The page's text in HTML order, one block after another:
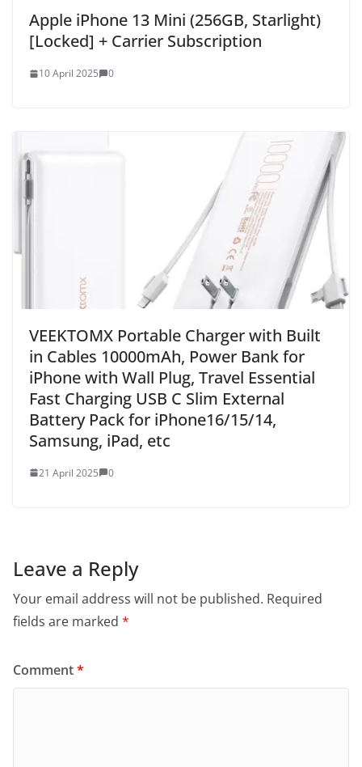
Apple iPhone 13 Mini (256GB, Starlight)
[Locked] + Carrier Subscription
10 April 2025 0
VEEKTOMX Portable Charger with Built
in Cables 10000mAh, Power Bank for
iPhone with Wall Plug, Travel Essential
Fast Charging USB C Slim External
Battery Pack for iPhone16/15/14,
Samsung, iPad, etc
21 April 2025 0
Leave a Reply
Your email address will not be published. Required
fields are marked *
Comment*